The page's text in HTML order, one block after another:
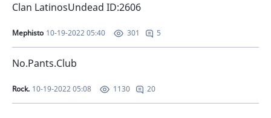
Clan LatinosUndead ID:2606
Mephisto 10-19-2022 05:40 301 5
No.Pants.Club
Rock. 10-19-2022 05:08 1130 20